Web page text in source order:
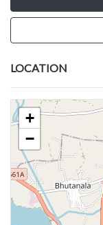
LOCATION
+
−